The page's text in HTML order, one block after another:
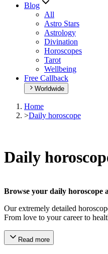
Blog
All
Astro Stars
Astrology
Divination
Horoscopes
Tarot
Wellbeing
Free Callback
Worldwide
Home
>Daily horoscope
Daily
Browse your daily horoscope
Our extremely detailed
From love to your career to
Read more